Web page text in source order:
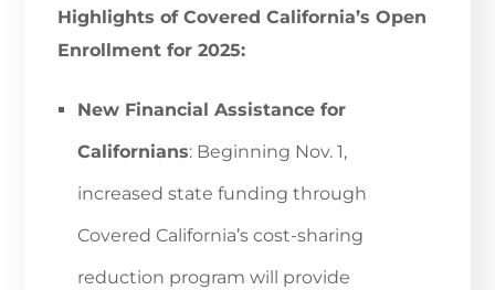
Highlights of Covered California’s Open
Enrollment for 2025:
New Financial Assistance for
Californians: Beginning Nov. 1,
increased state funding through
Covered California’s cost-sharing
reduction program will provide